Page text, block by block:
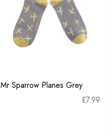
Mr Sparrow Planes Grey
£7.99